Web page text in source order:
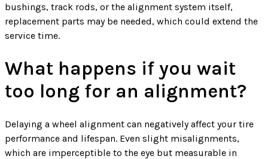
bushings, track rods, or the alignment system itself,
replacement parts may be needed, which could extend the
service time.
What happens if you wait
too long for an alignment?
Delaying a wheel alignment can negatively affect your tire
performance and lifespan. Even slight misalignments,
which are imperceptible to the eye but measurable in